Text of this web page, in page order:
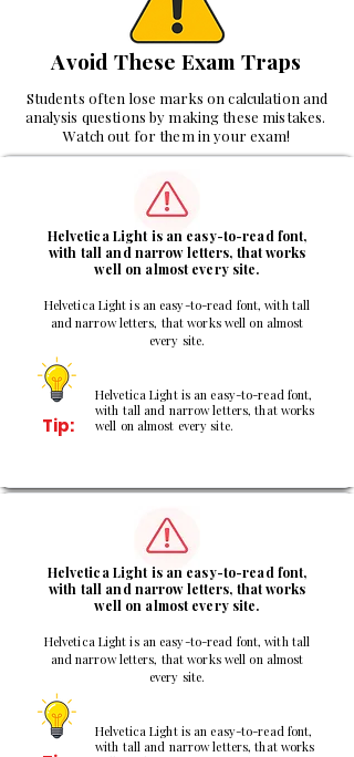
Avoid These Exam Traps
Students often lose marks on calculation and
analysis questions by making these mistakes.
Watch out for them in your exam!
Helvetica Light is an easy-to-read font,
with tall and narrow letters, that works
well on almost every site.
Helvetica Light is an easy-to-read font, with tall
and narrow letters, that works well on almost
every site.
Tip:
Helvetica Light is an easy-to-read font,
with tall and narrow letters, that works
well on almost every site.
Helvetica Light is an easy-to-read font,
with tall and narrow letters, that works
well on almost every site.
Helvetica Light is an easy-to-read font, with tall
and narrow letters, that works well on almost
every site.
Helvetica Light is an easy-to-read font,
with tall and narrow letters, that works